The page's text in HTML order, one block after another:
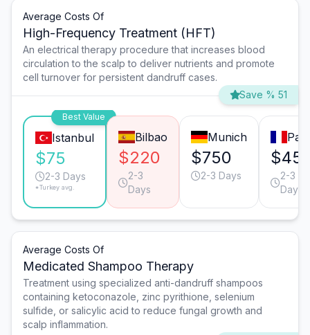
Average Costs Of
High-Frequency Treatment (HFT)
An electrical therapy procedure that increases blood
circulation to the scalp to deliver nutrients and promote
cell turnover for persistent dandruff cases.
Save % 51
Best Value
Istanbul
$75
2-3 Days
*Turkey avg.
Bilbao
$220
2-3
Days
Munich
$750
2-3 Days
2-3
Days
Average Costs Of
Medicated Shampoo Therapy
Treatment using specialized anti-dandruff shampoos
containing ketoconazole, zinc pyrithione, selenium
sulfide, or salicylic acid to reduce fungal growth and
scalp inflammation.